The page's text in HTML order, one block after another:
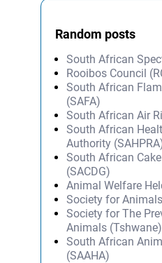
Random posts
South African
Rooibos Council
South African
(SAFA)
South African Air
South African
Authority
South African
(SACDG)
Animal Welfare
Society for
Society for The
Animals
South African
(SAAHA)